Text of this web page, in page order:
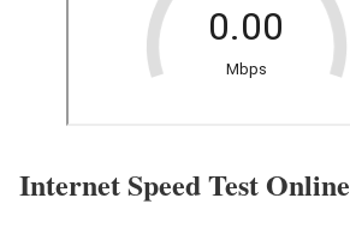
Internet Speed Test Online